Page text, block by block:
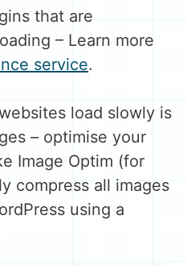
that are
– Learn more
service.
load slowly is
– optimise your
Image Optim (for
compress all images
using a